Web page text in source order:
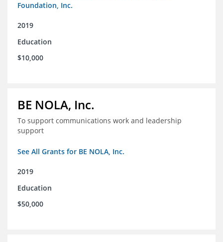
Foundation, Inc.
2019
Education
$10,000
BE NOLA, Inc.
To support communications work and leadership
support
See All Grants for BE NOLA, Inc.
2019
Education
$50,000